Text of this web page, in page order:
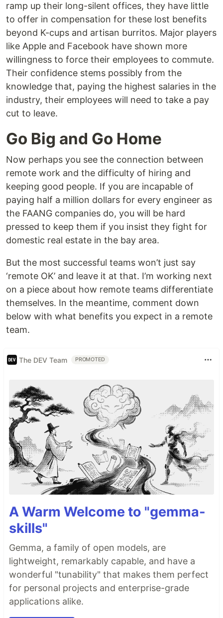
ramp up their long-silent offices, they have little
to offer in compensation for these lost benefits
beyond K-cups and artisan burritos. Major players
like Apple and Facebook have shown more
willingness to force their employees to commute.
Their confidence stems possibly from the
knowledge that, paying the highest salaries in the
industry, their employees will need to take a pay
cut to leave.
Go Big and Go Home
Now perhaps you see the connection between
remote work and the difficulty of hiring and
keeping good people. If you are incapable of
paying half a million dollars for every engineer as
the FAANG companies do, you will be hard
pressed to keep them if you insist they fight for
domestic real estate in the bay area.
But the most successful teams won’t just say
‘remote OK’ and leave it at that. I’m working next
on a piece about how remote teams differentiate
themselves. In the meantime, comment down
below with what benefits you expect in a remote
team.
The DEV Team PROMOTED
A Warm Welcome to "gemma-
skills"
Gemma, a family of open models, are
lightweight, remarkably capable, and have a
wonderful "tunability" that makes them perfect
for personal projects and enterprise-grade
applications alike.